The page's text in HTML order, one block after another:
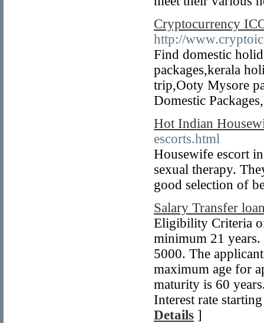
Cryptocurrency
http://
Find domestic
packages,kerala
trip,Ooty Mysore
Domestic
Hot Indian
escorts.html
Housewife escort
sexual therapy.
good selection of
Salary Transfer
Eligibility Criteria
minimum 21
5000. The
maximum age for
maturity is 60
Interest rate
Details ]